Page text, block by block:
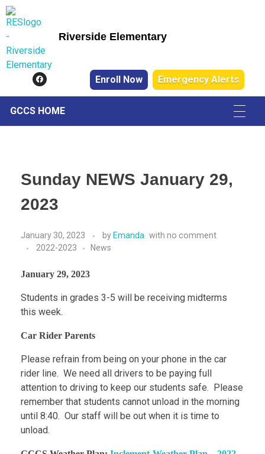
Riverside Elementary
Enroll Now Emergency Alerts
GCCS HOME
Sunday NEWS January 29,
2023
January 30, 2023 by Emanda with no comment
2022-2023
News
January 29, 2023
Students in grades 3-5 will be receiving midterms
this week.
Car Rider Parents
Please refrain from being on your phone in the car
rider line. We need all drivers to be paying full
attention to driving to keep our students safe. Please
remember that students cannot unload in the morning
until 8:40. Our staff will be out when it is time to
unload.